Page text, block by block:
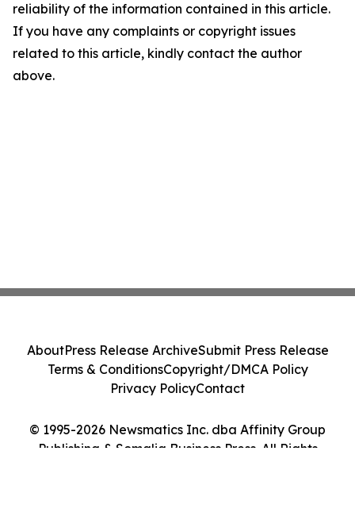
reliability of the information contained in this article.
If you have any complaints or copyright issues
related to this article, kindly contact the author
above.
© 1995-2026 Newsmatics Inc. dba Affinity Group
Publishing & Somalia Business Press. All Rights
AboutPress Release ArchiveSubmit Press Release
Terms & ConditionsCopyright/DMCA Policy
Privacy PolicyContact